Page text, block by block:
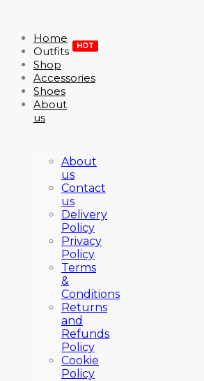
Home
Outfits
HOT
Shop
Accessories
Shoes
About
us
About
us
Contact
us
Delivery
Policy
Privacy
Policy
Terms
&
Conditions
Returns
and
Refunds
Policy
Cookie
Policy